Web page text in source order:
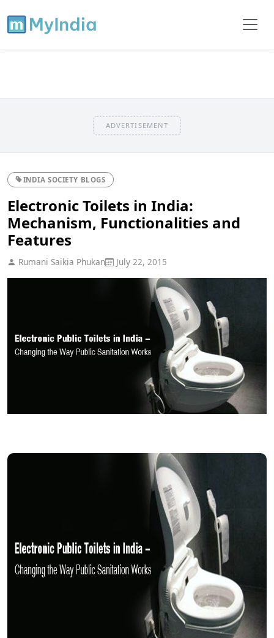
ADVERTISEMENT
INDIA SOCIETY BLOGS
Electronic Toilets in India:
Mechanism, Functionalities and
Features
Rumani Saikia Phukan July 22, 2015